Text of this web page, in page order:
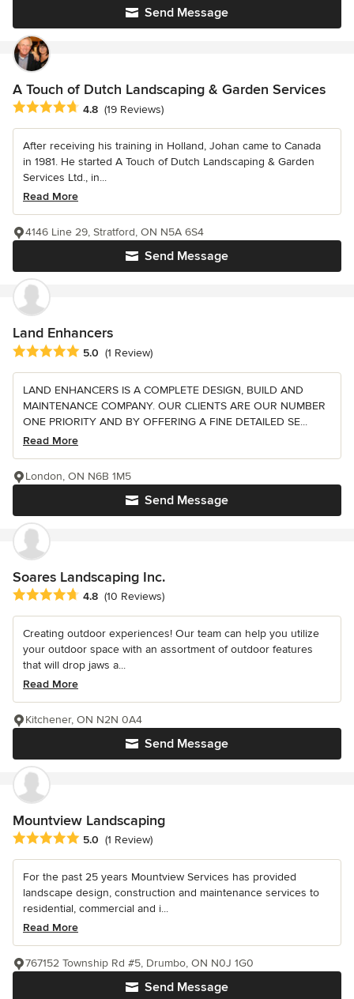
Send Message
A Touch of Dutch Landscaping & Garden Services
Average rating: 4.8 out of 5 stars
4.8 (19 Reviews)
After receiving his training in Holland, Johan came to Canada
in 1981. He started A Touch of Dutch Landscaping & Garden
Services Ltd., in...
Read More
Send Message
4146 Line 29, Stratford, ON N5A 6S4
Land Enhancers
Average rating: 5 out of 5 stars
5.0 (1 Review)
LAND ENHANCERS IS A COMPLETE DESIGN, BUILD AND
MAINTENANCE COMPANY. OUR CLIENTS ARE OUR NUMBER
ONE PRIORITY AND BY OFFERING A FINE DETAILED SE...
Read More
Send Message
London, ON N6B 1M5
Soares Landscaping Inc.
Average rating: 4.8 out of 5 stars
4.8 (10 Reviews)
Creating outdoor experiences! Our team can help you utilize
your outdoor space with an assortment of outdoor features
that will drop jaws a...
Read More
Send Message
Kitchener, ON N2N 0A4
Mountview Landscaping
Average rating: 5 out of 5 stars
5.0 (1 Review)
For the past 25 years Mountview Services has provided
landscape design, construction and maintenance services to
residential, commercial and i...
Read More
Send Message
767152 Township Rd #5, Drumbo, ON N0J 1G0